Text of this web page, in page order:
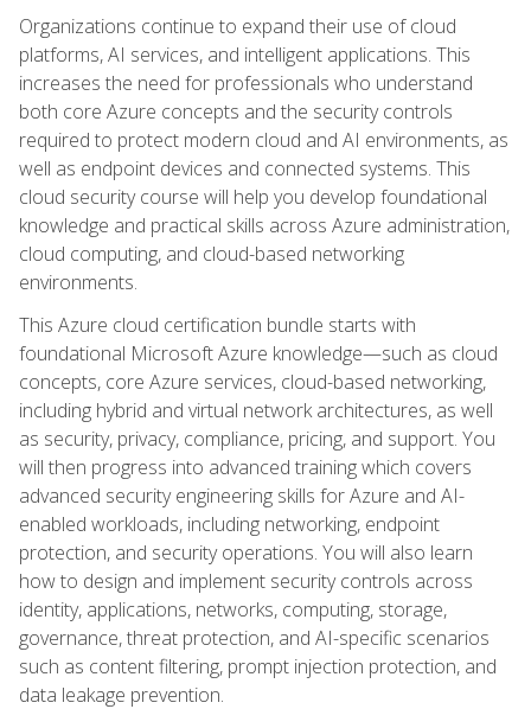
Organizations continue to expand their use of cloud
platforms, AI services, and intelligent applications. This
increases the need for professionals who understand
both core Azure concepts and the security controls
required to protect modern cloud and AI environments, as
well as endpoint devices and connected systems. This
cloud security course will help you develop foundational
knowledge and practical skills across Azure administration,
cloud computing, and cloud-based networking
environments.
This Azure cloud certification bundle starts with
foundational Microsoft Azure knowledge—such as cloud
concepts, core Azure services, cloud-based networking,
including hybrid and virtual network architectures, as well
as security, privacy, compliance, pricing, and support. You
will then progress into advanced training which covers
advanced security engineering skills for Azure and AI-
enabled workloads, including networking, endpoint
protection, and security operations. You will also learn
how to design and implement security controls across
identity, applications, networks, computing, storage,
governance, threat protection, and AI-specific scenarios
such as content filtering, prompt injection protection, and
data leakage prevention.